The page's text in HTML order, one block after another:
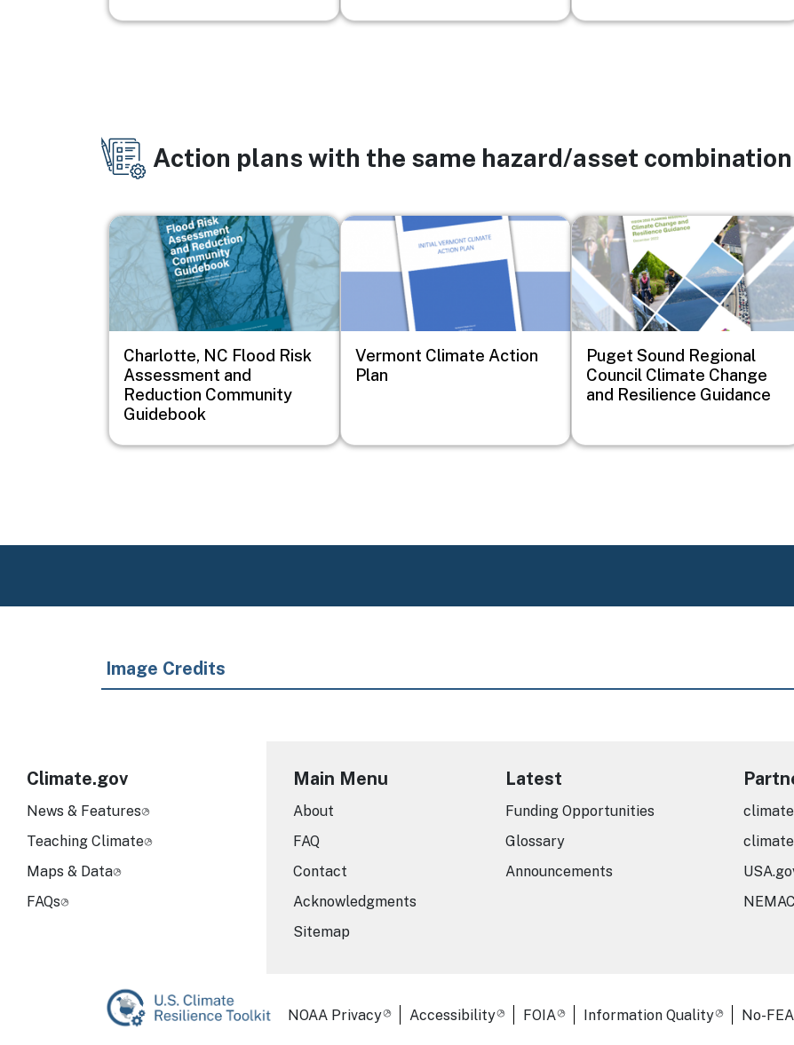
Action plans with the same hazard/asset combination
Image
Charlotte, NC Flood Risk
Assessment and
Reduction Community
Guidebook
Image
Vermont Climate Action
Plan
Image
Puget Sound Regional
Council Climate Change
and Resilience Guidance
Image Credits
Climate.gov
News & Features
Teaching Climate
Maps & Data
FAQs
Main Menu
About
FAQ
Contact
Acknowledgments
Sitemap
Latest
Funding Opportunities
Glossary
Announcements
NEMAC
Required Footer Links
NOAA Privacy Accessibility FOIA Information Quality No-